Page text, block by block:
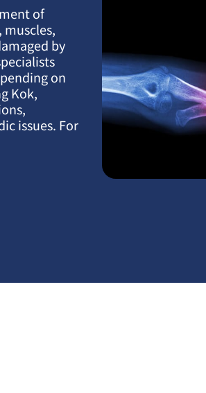
of
by
on
Kok,
issues. For